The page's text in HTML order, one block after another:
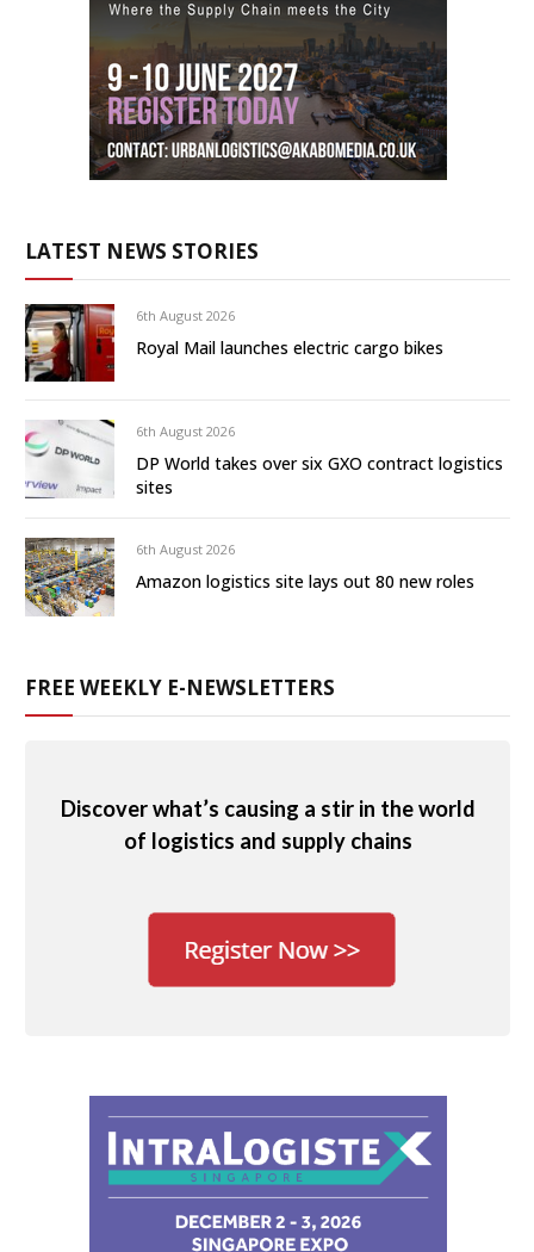
LATEST NEWS STORIES
6th August 2026
Royal Mail launches electric cargo bikes
6th August 2026
DP World takes over six GXO contract logistics
sites
6th August 2026
Amazon logistics site lays out 80 new roles
FREE WEEKLY E-NEWSLETTERS
Discover what’s causing a stir in the world
of logistics and supply chains